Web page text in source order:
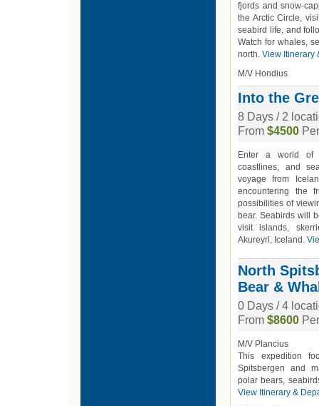
fjords and snow-
the Arctic Circle,
seabird life, and
Watch for whales,
north. View Itinerary
Into the
8 Days / 2
From $4500
M/V Hondius
Enter a world of
coastlines, and
voyage from
encountering the
possibilities of
bear. Seabirds will
visit islands,
Akureyri, Iceland.
North
Bear &
0 Days / 4
From $8600
M/V Plancius
This expedition
Spitsbergen and
polar bears,
View Itinerary &